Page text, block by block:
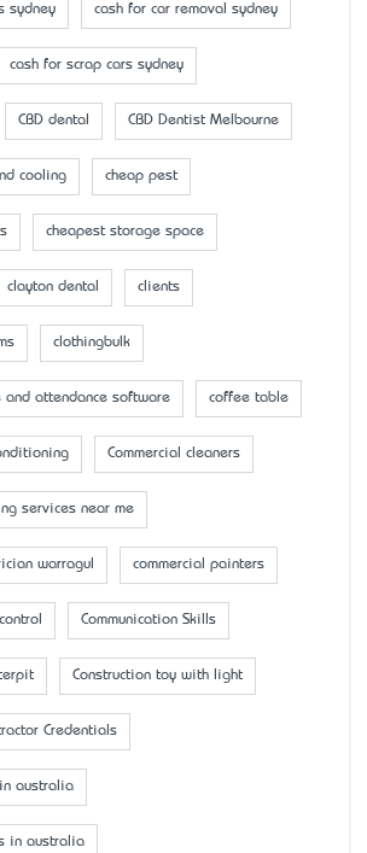
sydney cash for car removal sydney
cash for scrap cars sydney
CBD dental CBD Dentist Melbourne
cooling cheap pest
cheapest storage space
clayton dental clients
clothingbulk
and attendance software coffee table
Commercial cleaners
services near me
warragul commercial painters
Communication Skills
Construction toy with light
Credentials
australia
in australia